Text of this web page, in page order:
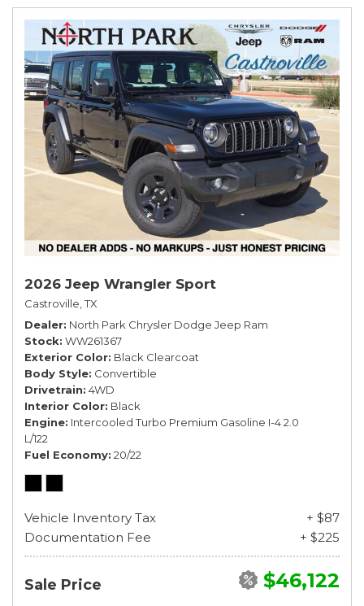
2026 Jeep Wrangler Sport
Castroville, TX
Dealer North Park Chrysler Dodge Jeep Ram
Stock WW261367
Exterior Color Black Clearcoat
Body Style Convertible
Drivetrain 4WD
Interior Color Black
Engine Intercooled Turbo Premium Gasoline I-4 2.0
L/122
Fuel Economy 20/22
Vehicle Inventory Tax
+ $87
Documentation Fee
+ $225
Sale Price $46,122